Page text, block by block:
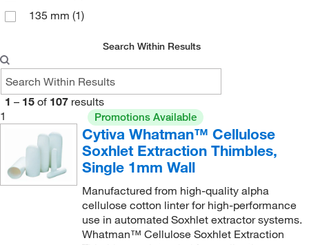
135 mm (1)
150 mm(6)
160 mm(2)
180 mm
(2)
200 mm
(2)
205 mm
(2)
(1)
Search Within Results
1 – 15 of 107 results
1
Promotions Available
Cytiva Whatman™ Cellulose
Soxhlet Extraction Thimbles,
Single 1mm Wall
Manufactured from high-quality alpha
cellulose cotton linter for high-performance
use in automated Soxhlet extractor systems.
Whatman™ Cellulose Soxhlet Extraction